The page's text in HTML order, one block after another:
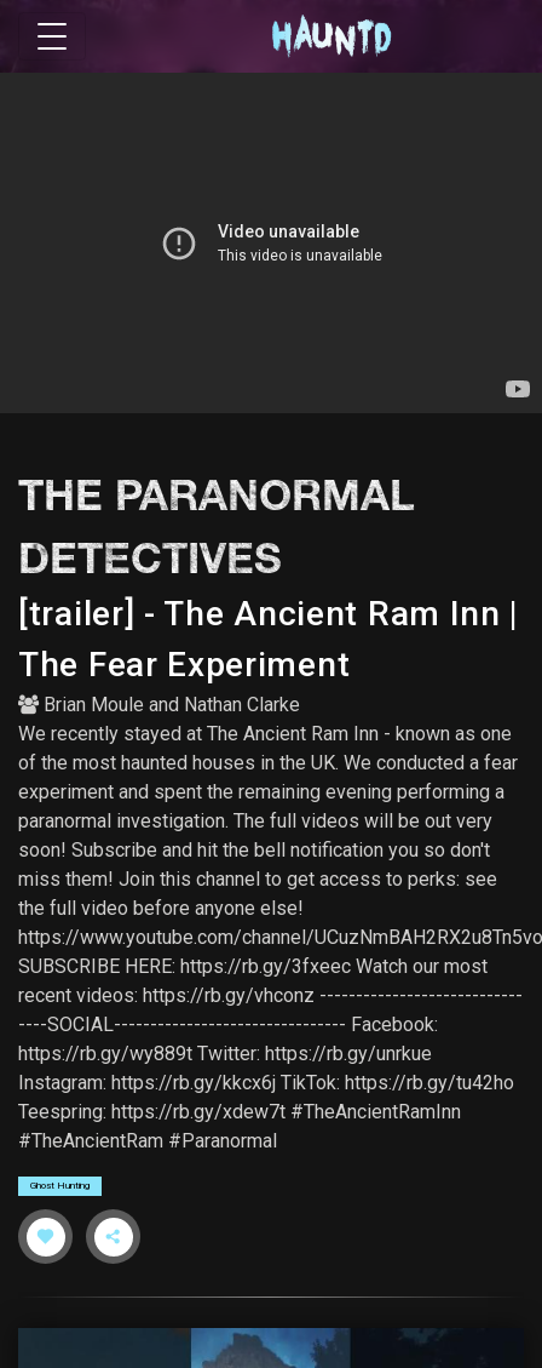
THE PARANORMAL
DETECTIVES
[trailer] - The Ancient Ram Inn |
The Fear Experiment
Brian Moule and Nathan Clarke
We recently stayed at The Ancient Ram Inn - known as one
of the most haunted houses in the UK. We conducted a fear
experiment and spent the remaining evening performing a
paranormal investigation. The full videos will be out very
soon! Subscribe and hit the bell notification you so don't
miss them! Join this channel to get access to perks: see
the full video before anyone else!
https://www.youtube.com/channel/
SUBSCRIBE HERE: https://rb.gy/3fxeec Watch our most
recent videos: https://rb.gy/vhconz ----------------------------
----SOCIAL-------------------------------- Facebook:
https://rb.gy/wy889t Twitter: https://rb.gy/unrkue
Instagram: https://rb.gy/kkcx6j TikTok: https://rb.gy/tu42ho
Teespring: https://rb.gy/xdew7t #TheAncientRamInn
#TheAncientRam #Paranormal
Ghost Hunting